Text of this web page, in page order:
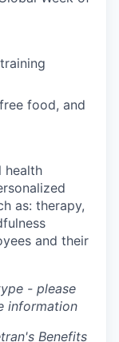
food, and
health
as: therapy,
and their
- please
information
Benefits